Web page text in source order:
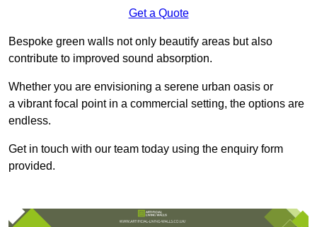
Get a Quote
Bespoke green walls not only beautify areas but also
contribute to improved sound absorption.
Whether you are envisioning a serene urban oasis or
a vibrant focal point in a commercial setting, the options are
endless.
Get in touch with our team today using the enquiry form
provided.